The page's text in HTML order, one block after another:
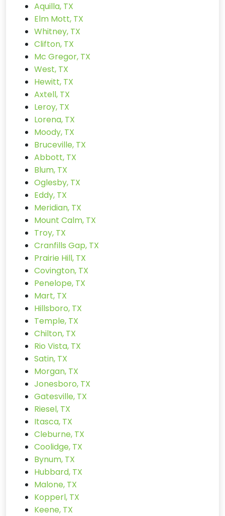
Aquilla, TX
Elm Mott, TX
Whitney, TX
Clifton, TX
Mc Gregor, TX
West, TX
Hewitt, TX
Axtell, TX
Leroy, TX
Lorena, TX
Moody, TX
Bruceville, TX
Abbott, TX
Blum, TX
Oglesby, TX
Eddy, TX
Meridian, TX
Mount Calm, TX
Troy, TX
Cranfills Gap, TX
Prairie Hill, TX
Covington, TX
Penelope, TX
Mart, TX
Hillsboro, TX
Temple, TX
Chilton, TX
Rio Vista, TX
Satin, TX
Morgan, TX
Jonesboro, TX
Gatesville, TX
Riesel, TX
Itasca, TX
Cleburne, TX
Coolidge, TX
Bynum, TX
Hubbard, TX
Malone, TX
Kopperl, TX
Keene, TX